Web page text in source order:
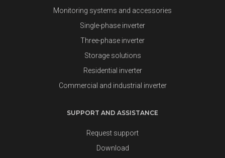
Monitoring systems and accessories
Single-phase inverter
Three-phase inverter
Storage solutions
Residential inverter
Commercial and industrial inverter
SUPPORT AND ASSISTANCE
Request support
Download